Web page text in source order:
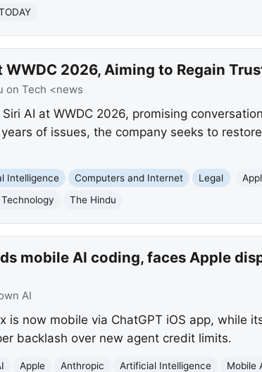
2026, Aiming to Regain
on Tech <news
AI at WWDC 2026, promising
of issues, the company seeks to
Intelligence Computers and Internet Legal
The Hindu
mobile AI coding, faces Apple
AI
is now mobile via ChatGPT iOS app, while
backlash over new agent credit limits.
Apple Anthropic Artificial Intelligence Mobile